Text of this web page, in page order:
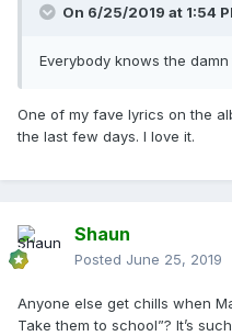
On 6/25/2019 at 1:54
Everybody knows the damn
One of my fave lyrics on the
the last few days. I love it.
Shaun
Posted June 25, 2019
Anyone else get chills when
Take them to school”? It’s